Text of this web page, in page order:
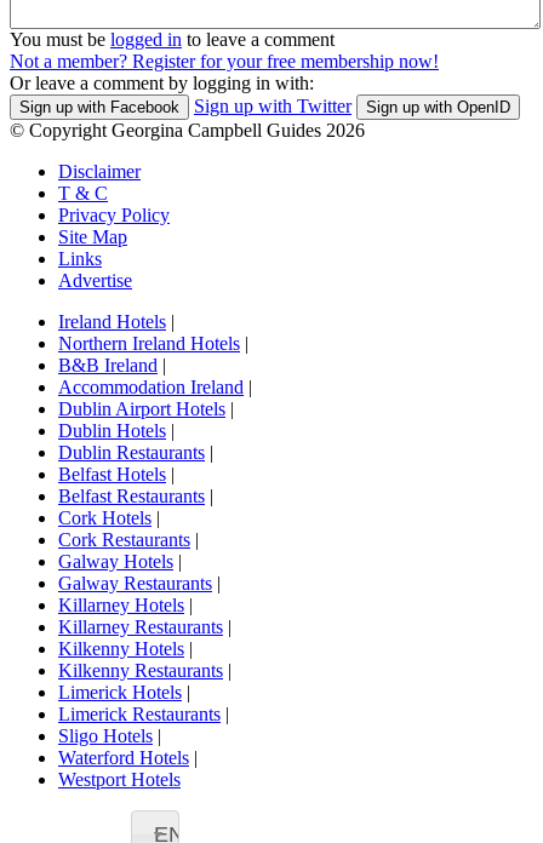
You must be logged in to leave a comment
Not a member? Register for your free membership now!
Or leave a comment by logging in with:
Sign up with Facebook Sign up with Twitter Sign up with OpenID
© Copyright Georgina Campbell Guides 2026
Disclaimer
T & C
Privacy Policy
Site Map
Links
Advertise
Ireland Hotels |
Northern Ireland Hotels |
B&B Ireland |
Accommodation Ireland |
Dublin Airport Hotels |
Dublin Hotels |
Dublin Restaurants |
Belfast Hotels |
Belfast Restaurants |
Cork Hotels |
Cork Restaurants |
Galway Hotels |
Galway Restaurants |
Killarney Hotels |
Killarney Restaurants |
Kilkenny Hotels |
Kilkenny Restaurants |
Limerick Hotels |
Limerick Restaurants |
Sligo Hotels |
Waterford Hotels |
Westport Hotels
EN